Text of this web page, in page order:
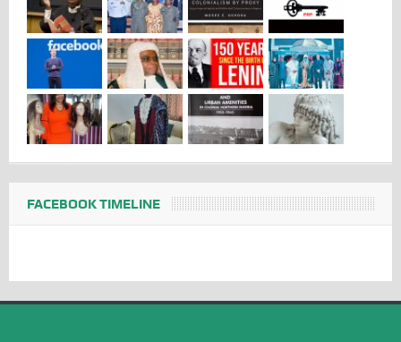
FACEBOOK TIMELINE